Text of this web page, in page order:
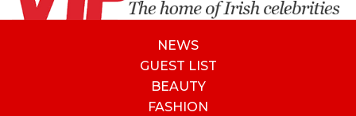
NEWS
GUEST LIST
BEAUTY
FASHION